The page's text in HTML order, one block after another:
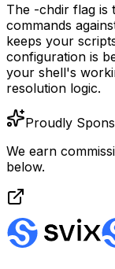
The -chdir flag is
commands
keeps your
configuration is
your shell's
resolution logic.
Proudly
We earn
below.